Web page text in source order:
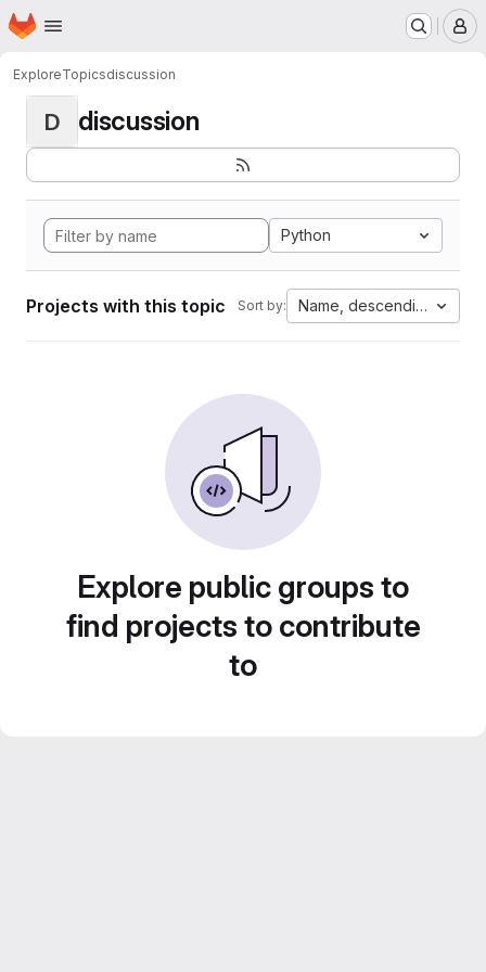
Skip to main content
Homepage
ExploreTopicsdiscussion
D discussion
Python
Projects with this topic Sort by: Name, descending
Explore public groups to
find projects to contribute
to